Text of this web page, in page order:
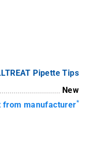
Pipette Tips
New
from manufacturer*